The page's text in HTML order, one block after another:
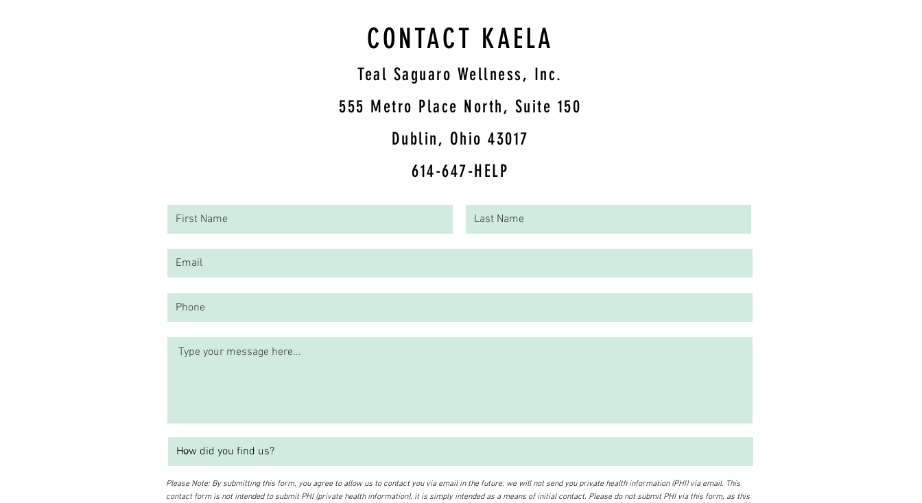
CONTACT KAELA
Teal Saguaro Wellness, Inc.
555 Metro Place North, Suite 150
Dublin, Ohio 43017
614-647-HELP
Please Note: By submitting this form, you agree to allow us to contact you via email in the future; we will not send you private health information (PHI) via email. This
contact form is not intended to submit PHI (private health information), it is simply intended as a means of initial contact. Please do not submit PHI via this form, as this